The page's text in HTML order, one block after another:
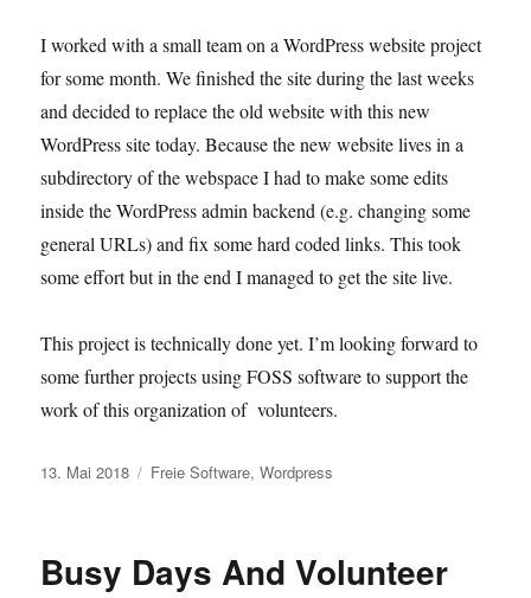
I worked with a small team on a WordPress website project
for some month. We finished the site during the last weeks
and decided to replace the old website with this new
WordPress site today. Because the new website lives in a
subdirectory of the webspace I had to make some edits
inside the WordPress admin backend (e.g. changing some
general URLs) and fix some hard coded links. This took
some effort but in the end I managed to get the site live.
This project is technically done yet. I’m looking forward to
some further projects using FOSS software to support the
work of this organization of volunteers.
Veröffentlicht
13. Mai 2018 Kategorien
Freie Software,Wordpress
Busy Days And Volunteer